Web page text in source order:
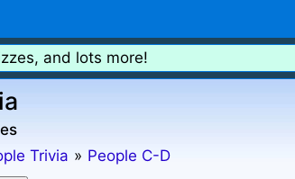
and lots more!
Trivia » People C-D